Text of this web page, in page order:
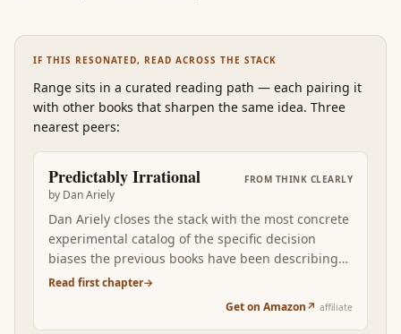
IF THIS RESONATED, READ ACROSS THE STACK
Range sits in a curated reading path — each pairing it
with other books that sharpen the same idea. Three
nearest peers:
Predictably Irrational
by Dan Ariely
FROM THINK CLEARLY
Dan Ariely closes the stack with the most concrete
experimental catalog of the specific decision
biases the previous books have been describing
at higher altitude. Where Kahneman gives you
Read first chapter→
Get on Amazon↗ affiliate